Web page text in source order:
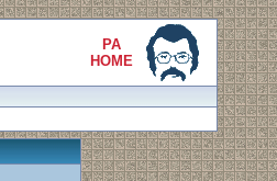
PA
HOME